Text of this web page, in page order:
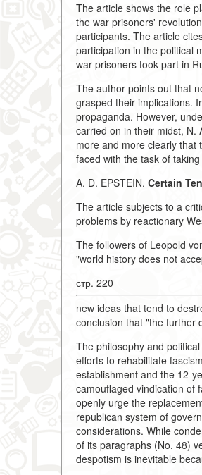
The article shows the role
the war prisoners'
participants. The article
participation in the political
war prisoners took part in
The author points out that
grasped their implications.
propaganda. However,
carried on in their midst, N.
more and more clearly that
faced with the task of
A. D. EPSTEIN. Certain
The article subjects to a
problems by reactionary
The followers of Leopold
"world history does not
стр. 220
new ideas that tend to
conclusion that "the further
The philosophy and
efforts to rehabilitate
establishment and the 12-
camouflaged vindication of
openly urge the
republican system of
considerations. While
of its paragraphs (No. 48)
despotism is inevitable